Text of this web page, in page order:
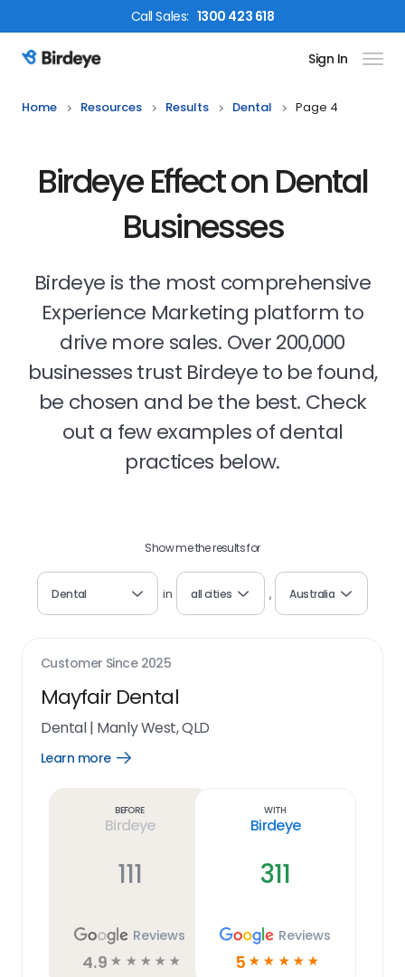
CallSales: 1300 423 618
Birdeye Logo Sign In
Home Resources Results Dental Page 4
Birdeye Effect on Dental
Businesses
Birdeye is the most comprehensive
Experience Marketing platform to
drive more sales. Over 200,000
businesses trust Birdeye to be found,
be chosen and be the best. Check
out a few examples of dental
practices below.
Show me the results for
Dental in all cities , Australia
Customer Since 2025
Mayfair Dental
Dental| Manly West, QLD
Learn more
Open
Before
Birdeye
111
Reviews
4.9 ☆ ☆ ☆ ☆ ☆
With
Birdeye
311
Reviews
5 ☆ ☆ ☆ ☆ ☆